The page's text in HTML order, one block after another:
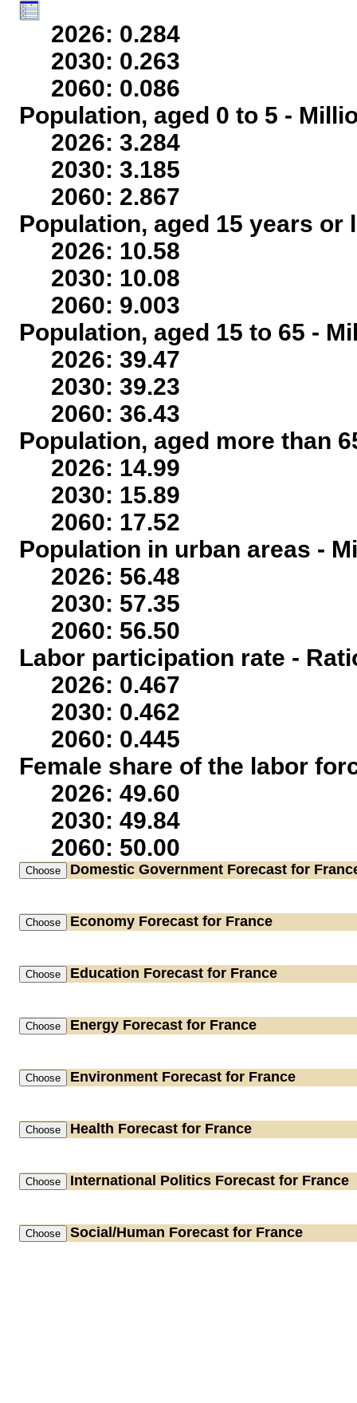
2026: 0.284
2030: 0.263
2060: 0.086
Population, aged 0 to 5 -
2026: 3.284
2030: 3.185
2060: 2.867
Population, aged 15 years
2026: 10.58
2030: 10.08
2060: 9.003
Population, aged 15 to 65 -
2026: 39.47
2030: 39.23
2060: 36.43
Population, aged more than
2026: 14.99
2030: 15.89
2060: 17.52
Population in urban areas -
2026: 56.48
2030: 57.35
2060: 56.50
Labor participation rate -
2026: 0.467
2030: 0.462
2060: 0.445
Female share of the labor
2026: 49.60
2030: 49.84
2060: 50.00
Domestic Government Forecast for
Economy Forecast for France
Education Forecast for France
Energy Forecast for France
Environment Forecast for France
Health Forecast for France
International Politics Forecast for France
Social/Human Forecast for France